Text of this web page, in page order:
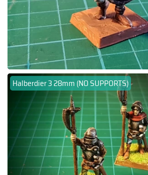
Halberdier 3 28mm (NO SUPPORTS)